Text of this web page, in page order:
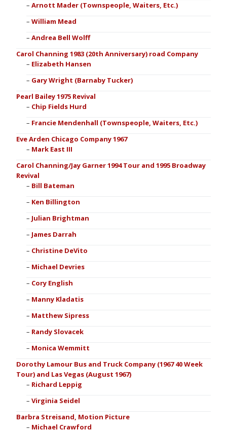
Arnott Mader (Townspeople, Waiters, Etc.)
William Mead
Andrea Bell Wolff
Carol Channing 1983 (20th Anniversary) road Company
Elizabeth Hansen
Gary Wright (Barnaby Tucker)
Pearl Bailey 1975 Revival
Chip Fields Hurd
Francie Mendenhall (Townspeople, Waiters, Etc.)
Eve Arden Chicago Company 1967
Mark East III
Carol Channing/Jay Garner 1994 Tour and 1995 Broadway
Revival
Bill Bateman
Ken Billington
Julian Brightman
James Darrah
Christine DeVito
Michael Devries
Cory English
Manny Kladatis
Matthew Sipress
Randy Slovacek
Monica Wemmitt
Dorothy Lamour Bus and Truck Company (1967 40 Week
Tour) and Las Vegas (August 1967)
Richard Leppig
Virginia Seidel
Barbra Streisand, Motion Picture
Michael Crawford